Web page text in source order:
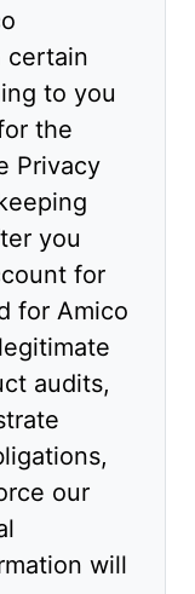
certain
to you
the
Privacy
you
for
for Amico
audits,
our
will